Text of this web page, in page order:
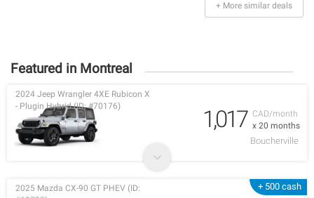
+ More similar deals
Featured in Montreal
CAD/month
x 20 months
2024 Jeep Wrangler 4XE Rubicon X
- Plugin Hybrid (ID: #70176)
1,017
Boucherville
+ 500 cash
2025 Mazda CX-90 GT PHEV (ID: